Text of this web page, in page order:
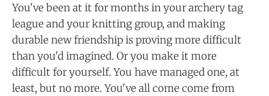
You've been at it for months in your archery tag
league and your knitting group, and making
durable new friendship is proving more difficult
than you'd imagined. Or you make it more
difficult for yourself. You have managed one, at
least, but no more. You've all come come from